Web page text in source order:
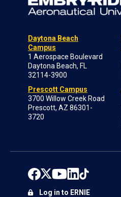
Daytona Beach
Campus
1 Aerospace Boulevard
Daytona Beach, FL
32114-3900
Prescott Campus
3700 Willow Creek Road
Prescott, AZ 86301-
3720
Log in to ERNIE